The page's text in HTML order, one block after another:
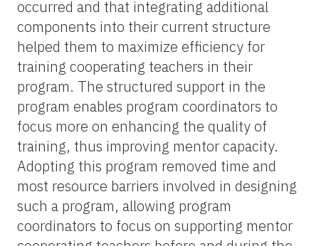
occurred and that integrating additional
components into their current structure
helped them to maximize efficiency for
training cooperating teachers in their
program. The structured support in the
program enables program coordinators to
focus more on enhancing the quality of
training, thus improving mentor capacity.
Adopting this program removed time and
most resource barriers involved in designing
such a program, allowing program
coordinators to focus on supporting mentor